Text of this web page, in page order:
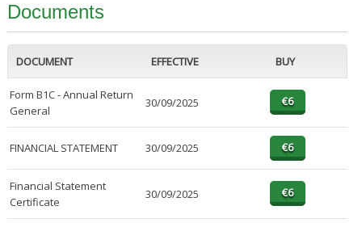
Documents
DOCUMENT EFFECTIVE BUY
Form B1C - Annual Return
General
30/09/2025
FINANCIAL STATEMENT 30/09/2025
Financial Statement
Certificate
30/09/2025